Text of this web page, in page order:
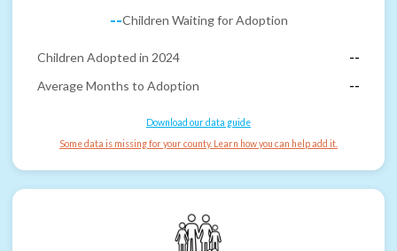
--Children Waiting for Adoption
Children Adopted in 2024
--
Average Months to Adoption
--
Download our data guide
Some data is missing for your county. Learn how you can help add it.